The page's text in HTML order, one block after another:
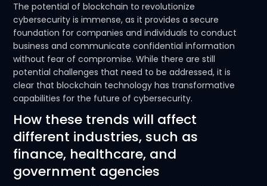
The potential of blockchain to revolutionize
cybersecurity is immense, as it provides a secure
foundation for companies and individuals to conduct
business and communicate confidential information
without fear of compromise. While there are still
potential challenges that need to be addressed, it is
clear that blockchain technology has transformative
capabilities for the future of cybersecurity.
How these trends will affect
different industries, such as
finance, healthcare, and
government agencies